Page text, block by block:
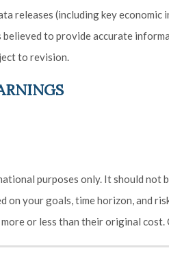
releases (including key
to provide accurate
to revision.
purposes only. It should
on your goals, time horizon, and
or less than their original